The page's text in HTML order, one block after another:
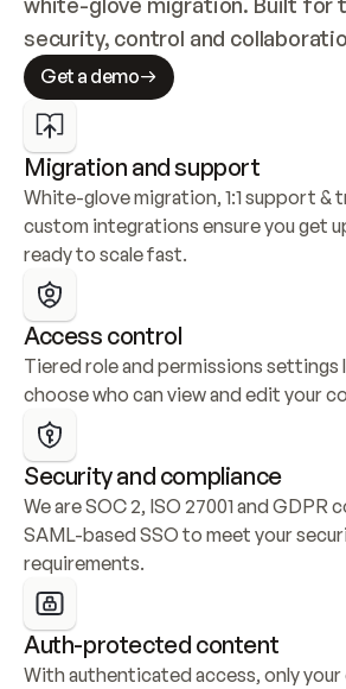
security, control and
Get a demo
Migration and support
White-glove migration, 1:1 support &
custom integrations ensure you get
ready to scale fast.
Access control
Tiered role and permissions settings
choose who can view and edit your
Security and compliance
We are SOC 2, ISO 27001 and GDPR
SAML-based SSO to meet your
requirements.
Auth-protected content
With authenticated access, only your